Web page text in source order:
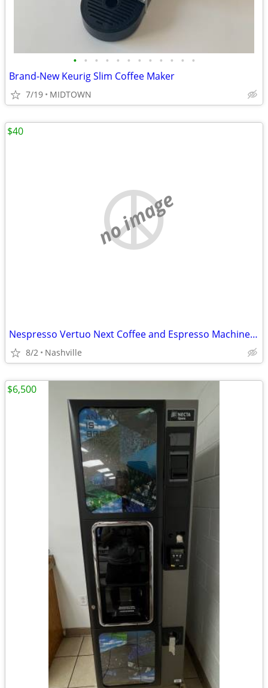
• • • • • • • • • • • •
Brand-New Keurig Slim Coffee Maker
7/19 MIDTOWN
no image
Nespresso Vertuo Next Coffee and Espresso Machine by DeLonghi
8/2 Nashville
$40
$6,500